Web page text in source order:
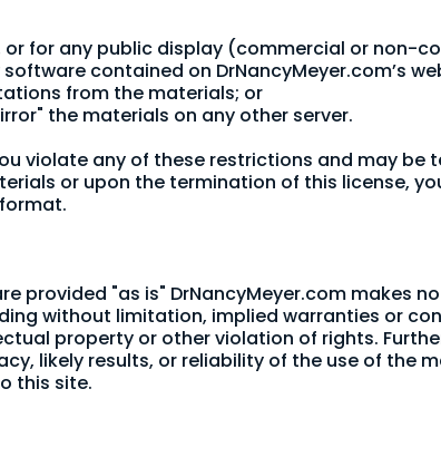
for any public display (commercial or non-
contained on DrNancyMeyer.com’s
from the materials; or
the materials on any other server.
violate any of these restrictions and may be
or upon the termination of this license,
provided "as is" DrNancyMeyer.com makes
without limitation, implied warranties or
property or other violation of rights.
likely results, or reliability of the use of the
this site.